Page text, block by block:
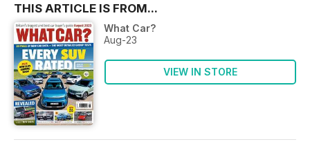
THIS ARTICLE IS FROM...
What Car?
Aug-23
VIEW IN STORE